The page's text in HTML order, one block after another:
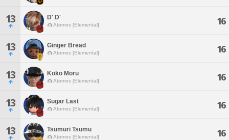
13 D' D'
Atomos [Elemental] 16
13 Ginger Bread
Atomos [Elemental] 16
13 Koko Moru
Atomos [Elemental] 16
13 Sugar Last
Atomos [Elemental] 16
13 Tsumuri Tsumu
Atomos [Elemental] 16